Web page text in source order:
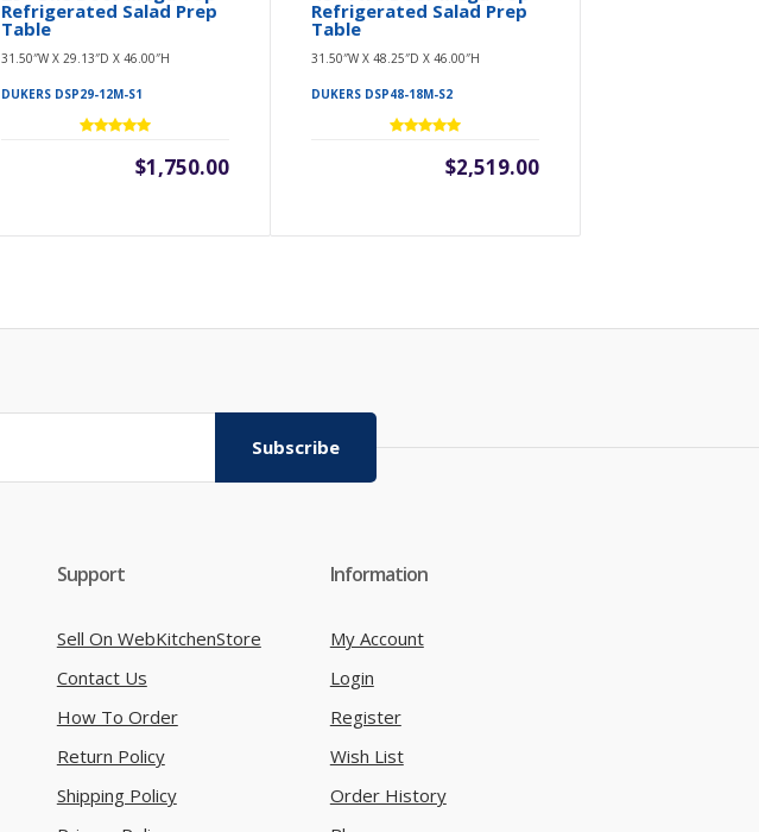
Refrigerated Salad Prep
Table
31.50″W X 29.13″D X 46.00″H
DUKERS DSP29-12M-S1
$1,750.00
Refrigerated Salad Prep
Table
31.50″W X 48.25″D X 46.00″H
DUKERS DSP48-18M-S2
$2,519.00
Subscribe
Support
Sell On WebKitchenStore
Contact Us
How To Order
Return Policy
Shipping Policy
Information
My Account
Login
Register
Wish List
Order History